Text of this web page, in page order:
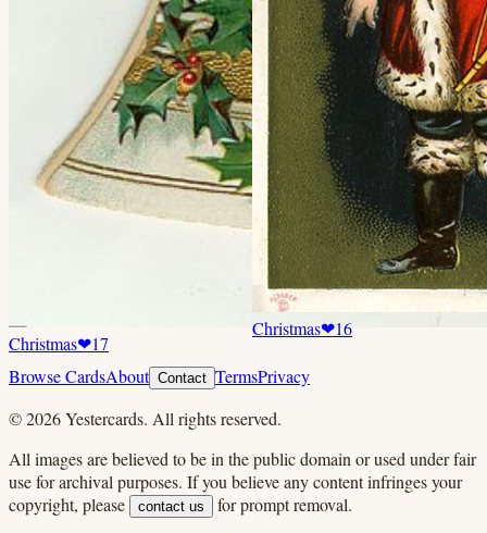
Christmas❤17
Christmas❤16
Browse CardsAbout Contact TermsPrivacy
©2026Yestercards. All rights reserved.
All images are believed to be in the public domain or used under fair
use for archival purposes. If you believe any content infringes your
copyright, please
contact us
for prompt removal.